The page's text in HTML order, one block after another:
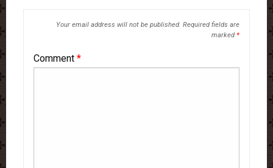
Your email address will not be published. Required fields are
marked *
Comment *